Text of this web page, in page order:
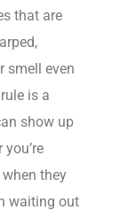
that are
smell even
is a
show up
they
waiting out